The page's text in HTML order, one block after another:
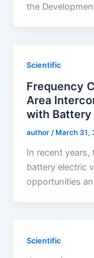
the
Scientific
Frequency
Area
with
author/ March 31,
In recent
battery electric
opportunities
Scientific